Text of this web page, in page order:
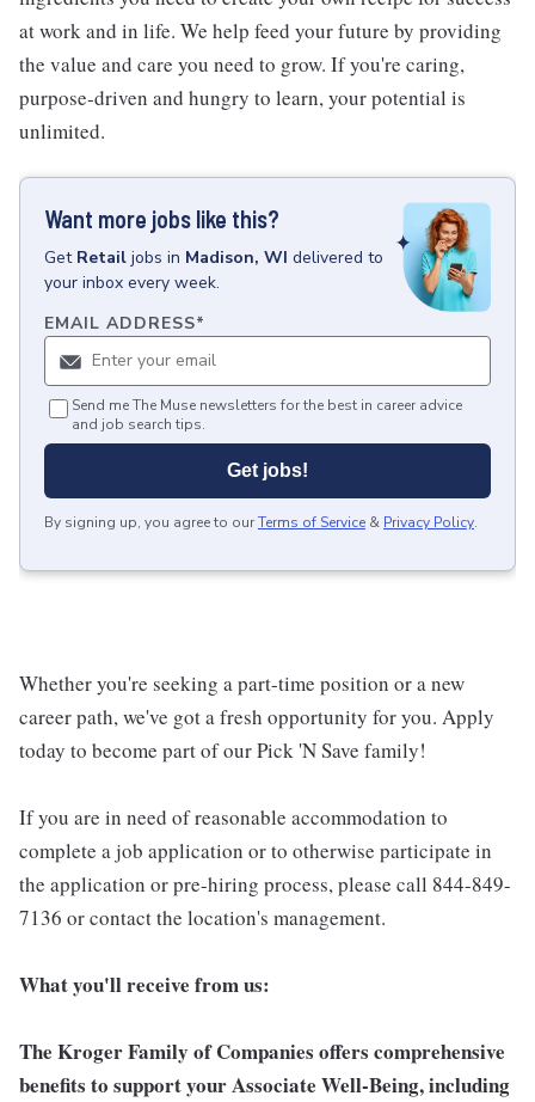
at work and in life. We help feed your future by providing
the value and care you need to grow. If you're caring,
purpose-driven and hungry to learn, your potential is
unlimited.
Want more jobs like this?
Get Retail jobs in Madison, WI delivered to
your inbox every week.
EMAIL ADDRESS*
Send me The Muse newsletters for the best in career advice
and job search tips.
Get jobs!
By signing up, you agree to ourTerms of Service & Privacy Policy.
Whether you're seeking a part-time position or a new
career path, we've got a fresh opportunity for you. Apply
today to become part of our Pick 'N Save family!
If you are in need of reasonable accommodation to
complete a job application or to otherwise participate in
the application or pre-hiring process, please call 844-849-
7136 or contact the location's management.
What you'll receive from us:
The Kroger Family of Companies offers comprehensive
benefits to support your Associate Well-Being, including